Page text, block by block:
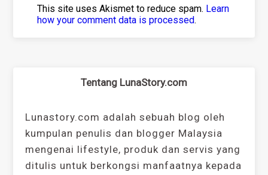
This site uses Akismet to reduce spam. Learn
how your comment data is processed.
Tentang LunaStory.com
Lunastory.com adalah sebuah blog oleh
kumpulan penulis dan blogger Malaysia
mengenai lifestyle, produk dan servis yang
ditulis untuk berkongsi manfaatnya kepada